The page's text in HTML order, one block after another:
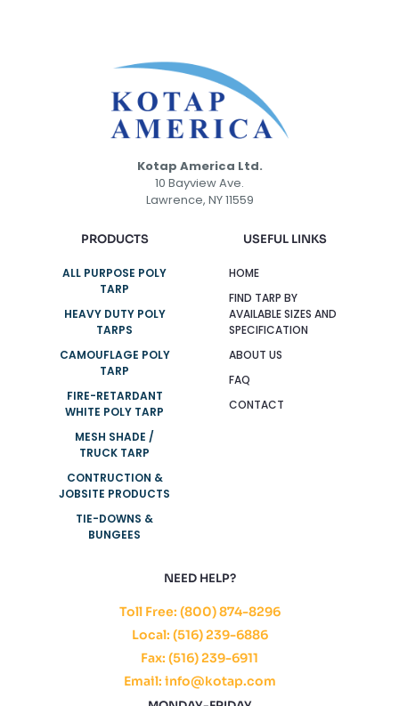
Kotap America Ltd.
10 Bayview Ave.
Lawrence, NY 11559
PRODUCTS
ALL PURPOSE POLY
TARP
HEAVY DUTY POLY
TARPS
CAMOUFLAGE POLY
TARP
FIRE-RETARDANT
WHITE POLY TARP
MESH SHADE /
TRUCK TARP
CONTRUCTION &
JOBSITE PRODUCTS
TIE-DOWNS &
BUNGEES
USEFUL LINKS
HOME
FIND TARP BY
AVAILABLE SIZES AND
SPECIFICATION
ABOUT US
FAQ
CONTACT
NEED HELP?
Toll Free: (800) 874-8296
Local: (516) 239-6886
Fax: (516) 239-6911
Email: info@kotap.com